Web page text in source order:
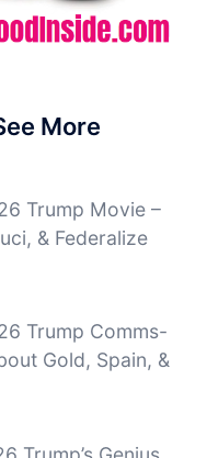
More
Trump Movie –
& Federalize
Trump Comms-
Gold, Spain, &